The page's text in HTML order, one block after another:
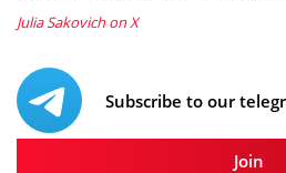
Julia Sakovich on X
Subscribe to our
Join